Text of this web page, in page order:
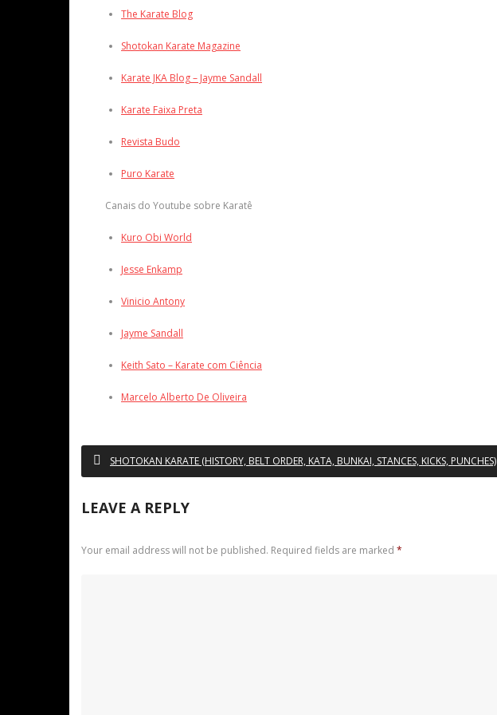
The Karate Blog
Shotokan Karate Magazine
Karate JKA Blog – Jayme Sandall
Karate Faixa Preta
Revista Budo
Puro Karate
Canais do Youtube sobre Karatê
Kuro Obi World
Jesse Enkamp
Vinicio Antony
Jayme Sandall
Keith Sato – Karate com Ciência
Marcelo Alberto De Oliveira
SHOTOKAN KARATE (HISTORY, BELT ORDER, KATA, BUNKAI, STANCES, KICKS, PUNCHES)
LEAVE A REPLY
Your email address will not be published. Required fields are marked *